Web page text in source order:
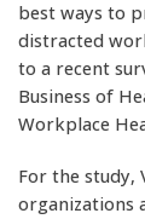
best ways to
distracted
to a recent
Business of
Workplace
For the study,
organizations